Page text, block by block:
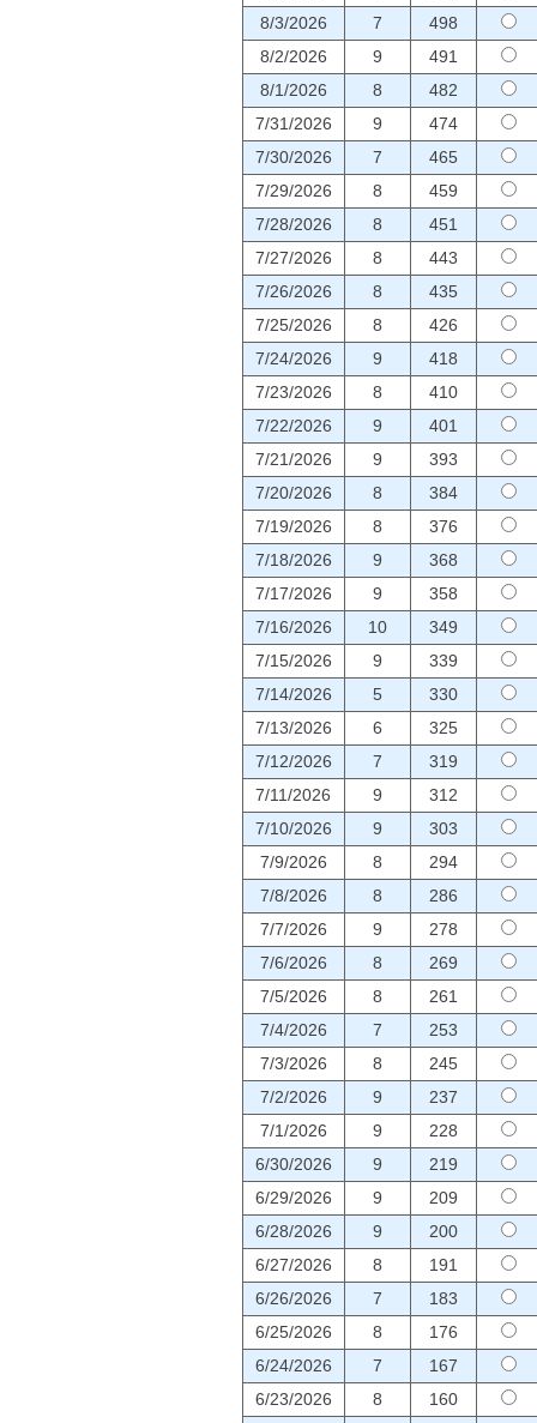
8/3/2026
7
498
8/2/2026
9
491
8/1/2026
8
482
7/31/2026
9
474
7/30/2026
7
465
7/29/2026
8
459
7/28/2026
8
451
7/27/2026
8
443
7/26/2026
8
435
7/25/2026
8
426
7/24/2026
9
418
7/23/2026
8
410
7/22/2026
9
401
7/21/2026
9
393
7/20/2026
8
384
7/19/2026
8
376
7/18/2026
9
368
7/17/2026
9
358
7/16/2026
10
349
7/15/2026
9
339
7/14/2026
5
330
7/13/2026
6
325
7/12/2026
7
319
7/11/2026
9
312
7/10/2026
9
303
7/9/2026
8
294
7/8/2026
8
286
7/7/2026
9
278
7/6/2026
8
269
7/5/2026
8
261
7/4/2026
7
253
7/3/2026
8
245
7/2/2026
9
237
7/1/2026
9
228
6/30/2026
9
219
6/29/2026
9
209
6/28/2026
9
200
6/27/2026
8
191
6/26/2026
7
183
6/25/2026
8
176
6/24/2026
7
167
6/23/2026
8 160